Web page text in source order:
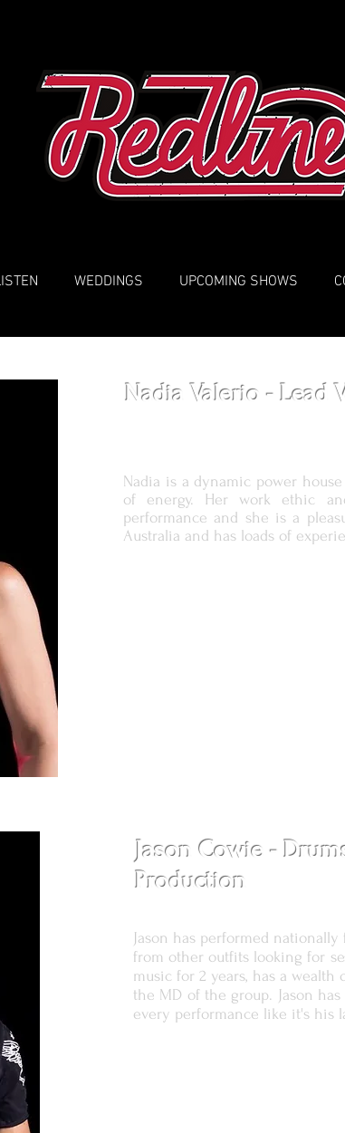
WEDDINGS UPCOMING SHOWS
Nadia Valerio - Lead
Nadia is a dynamic power
of energy. Her work ethic
performance and she is a
Australia and has loads of
Jason Cowie -
Production
Jason has performed
from other outfits looking for
music for 2 years, has a
the MD of the group. Jason
every performance like it's his